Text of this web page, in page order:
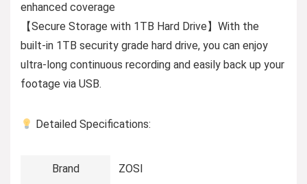
enhanced coverage
【Secure Storage with 1TB Hard Drive】With the
built-in 1TB security grade hard drive, you can enjoy
ultra-long continuous recording and easily back up your
footage via USB.
Detailed Specifications:
Brand ZOSI